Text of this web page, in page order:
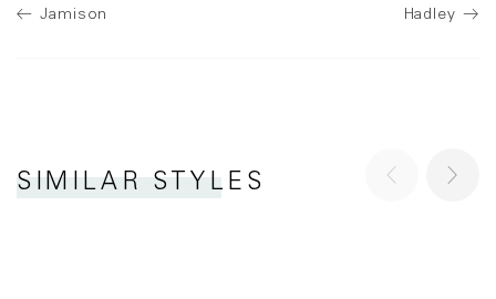
Jamison Hadley
SIMILAR STYLES